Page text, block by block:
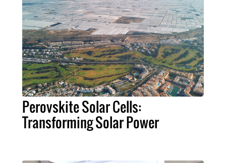
Perovskite Solar Cells:
Transforming Solar Power